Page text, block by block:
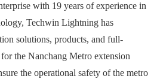
with 19 years of experience in
Techwin Lightning has
solutions, products, and full-
the Nanchang Metro extension
the operational safety of the metro